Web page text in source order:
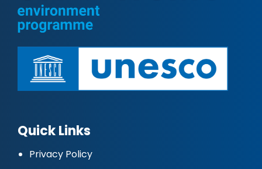
Quick Links
Privacy Policy